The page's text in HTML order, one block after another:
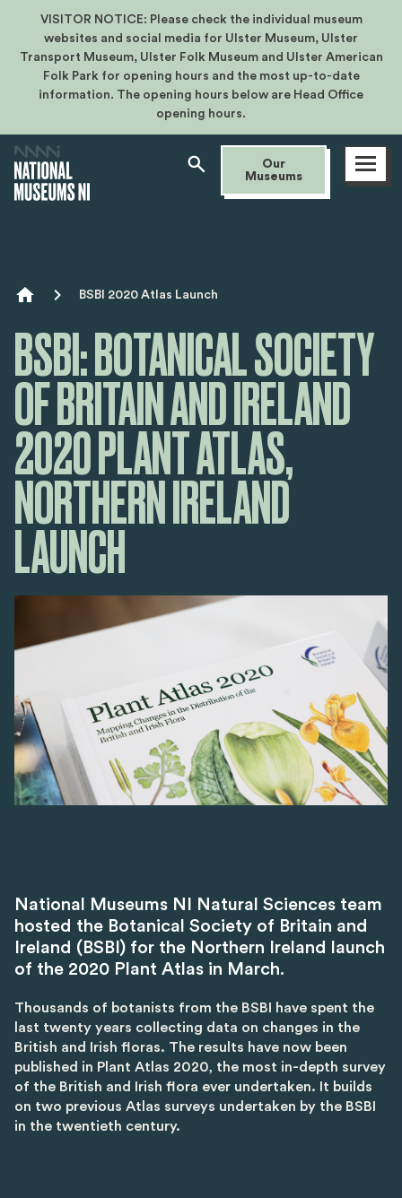
VISITOR NOTICE: Please check the individual museum
websites and social media for Ulster Museum, Ulster
Transport Museum, Ulster Folk Museum and Ulster American
Folk Park for opening hours and the most up-to-date
information. The opening hours below are Head Office
opening hours.
Our
Museums
Open
menu
Breadcrumb
BSBI 2020 Atlas Launch
BSBI: BOTANICAL SOCIETY
OF BRITAIN AND IRELAND
2020 PLANT ATLAS,
NORTHERN IRELAND
LAUNCH
National Museums NI Natural Sciences team
hosted the Botanical Society of Britain and
Ireland (BSBI) for the Northern Ireland launch
of the 2020 Plant Atlas in March.
Thousands of botanists from the BSBI have spent the
last twenty years collecting data on changes in the
British and Irish floras. The results have now been
published in Plant Atlas 2020, the most in-depth survey
of the British and Irish flora ever undertaken. It builds
on two previous Atlas surveys undertaken by the BSBI
in the twentieth century.